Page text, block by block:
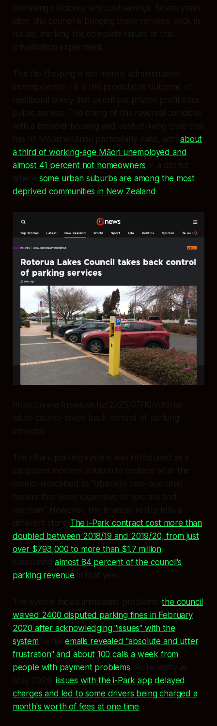
promising efficiency and cost savings. Seven years
later, the council is bringing these services back in-
house, marking the complete failure of this
privatisation experiment.
This flip-flopping is not merely administrative
incompetence – it is the predictable outcome of
neoliberal policy that prioritises private profit over
public service. The timing of this reversal coincides
with a broader housing and cost-of-living crisis that
has hit Māori whānau particularly hard, withabout
a third of working-age Māori unemployed and
almost 41 percent not homeowners in a district
where some urban suburbs are among the most
deprived communities in New Zealand
https://www.1news.co.nz/2025/07/10/rotorua-
lakes-council-takes-back-control-of-parking-
services/
The i-Park parking system was introduced as a
supposed modern solution to replace what the
council described as "obsolete coin-operated
meters that were expensive to operate and
maintain." However, the financial reality tells a
different story. The i-Park contract cost more than
doubled between 2018/19 and 2019/20, from just
over $793,000 to more than $1.7 million,
consumingalmost 84 percent of the council's
parking revenue in that year.
The system faced immediate problems:the council
waived 2400 disputed parking fines in February
2020 after acknowledging "issues" with the
system, whileemails revealed "absolute and utter
frustration" and about 100 calls a week from
people with payment problems . As recently as
May 2025,issues with the i-Park app delayed
charges and led to some drivers being charged a
month's worth of fees at one time